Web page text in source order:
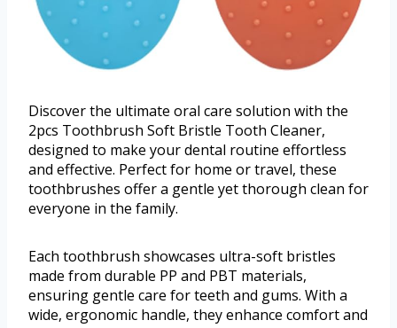
Discover the ultimate oral care solution with the
2pcs Toothbrush Soft Bristle Tooth Cleaner,
designed to make your dental routine effortless
and effective. Perfect for home or travel, these
toothbrushes offer a gentle yet thorough clean for
everyone in the family.
Each toothbrush showcases ultra-soft bristles
made from durable PP and PBT materials,
ensuring gentle care for teeth and gums. With a
wide, ergonomic handle, they enhance comfort and